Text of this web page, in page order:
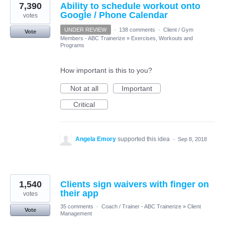
Ability to schedule workout onto
Google / Phone Calendar
7,390
votes
Vote UNDER REVIEW · 138 comments · Client / Gym
Members - ABC Trainerize » Exercises, Workouts and
Programs
How important is this to you?
Not at all
Important
Critical
Angela Emory supported this idea · Sep 8, 2018
Clients sign waivers with finger on
their app
1,540
votes
Vote
35 comments · Coach / Trainer - ABC Trainerize » Client
Management